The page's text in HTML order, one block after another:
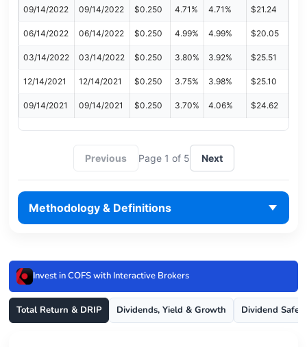
09/14/2022 09/14/2022 $0.250 4.71% 4.71% $21.24
06/14/2022 06/14/2022 $0.250 4.99% 4.99% $20.05
03/14/2022 03/14/2022 $0.250 3.80% 3.92% $25.51
12/14/2021 12/14/2021 $0.250 3.75% 3.98% $25.10
09/14/2021 09/14/2021 $0.250 3.70% 4.06% $24.62
Previous Page 1 of 5 Next
Methodology & Definitions
Invest in COFS with Interactive Brokers
Total Return & DRIP Dividends, Yield & Growth Dividend